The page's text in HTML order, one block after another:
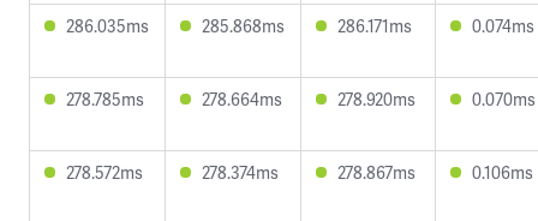
286.035ms 285.868ms 286.171ms 0.074ms
278.785ms 278.664ms 278.920ms 0.070ms
278.572ms 278.374ms 278.867ms 0.106ms